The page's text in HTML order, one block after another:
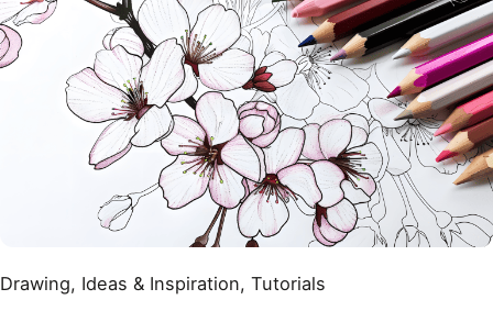
Drawing, Ideas & Inspiration, Tutorials